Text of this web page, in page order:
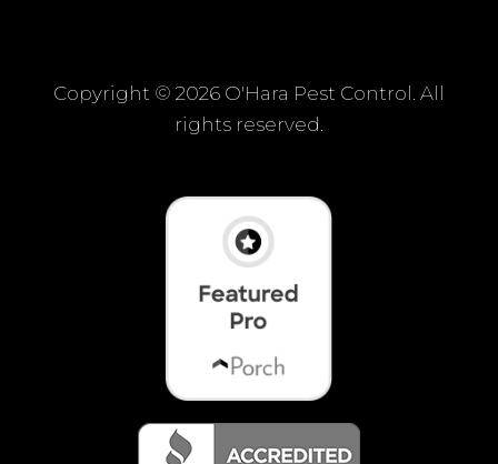
Copyright © 2026 O'Hara Pest Control. All
rights reserved.